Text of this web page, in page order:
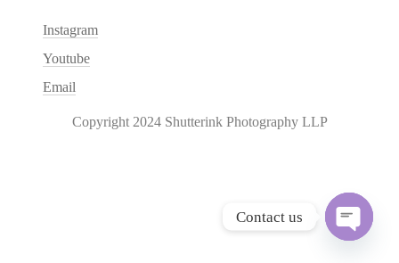
Instagram
Youtube
Email
Copyright 2024 Shutterink Photography LLP
Contact us